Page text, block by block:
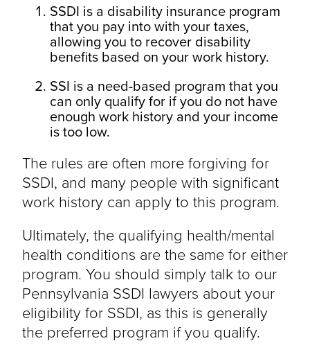
SSDI is a disability insurance program
that you pay into with your taxes,
allowing you to recover disability
benefits based on your work history.
SSI is a need-based program that you
can only qualify for if you do not have
enough work history and your income
is too low.
The rules are often more forgiving for
SSDI, and many people with significant
work history can apply to this program.
Ultimately, the qualifying health/mental
health conditions are the same for either
program. You should simply talk to our
Pennsylvania SSDI lawyers about your
eligibility for SSDI, as this is generally
the preferred program if you qualify.